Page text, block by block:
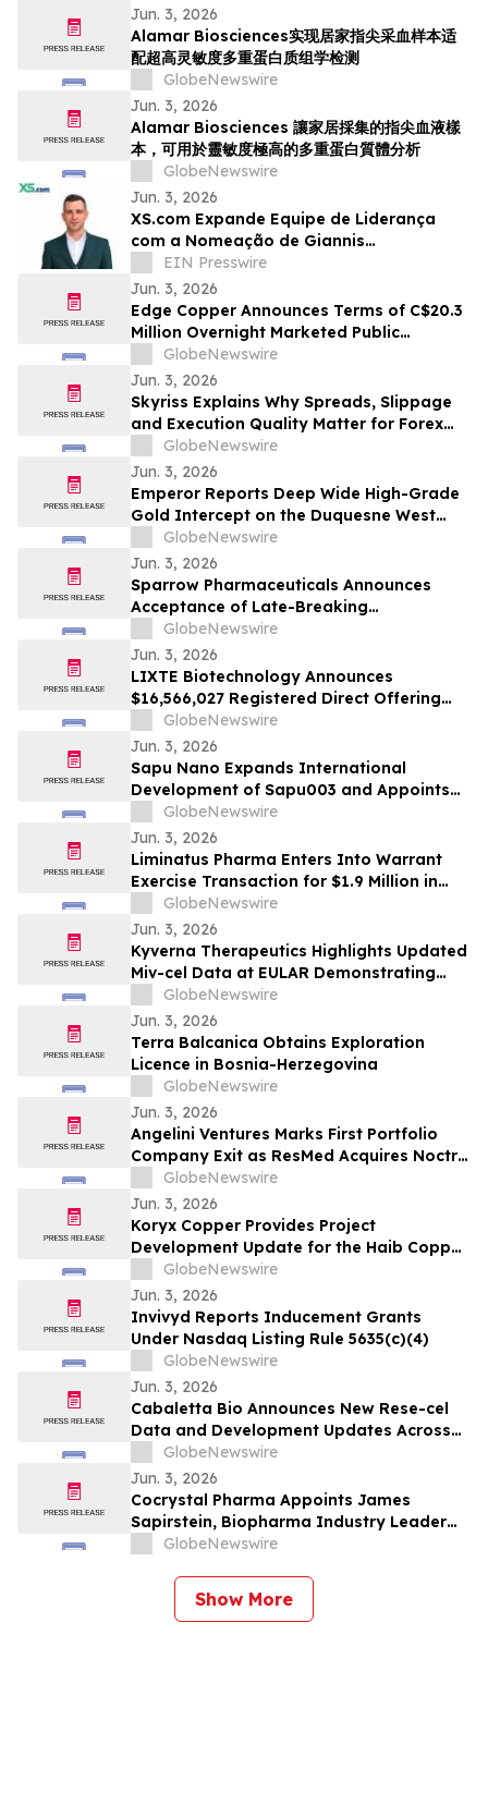
Jun. 3, 2026
Alamar Biosciences实现居家指尖采血样本适
配超高灵敏度多重蛋白质组学检测
GlobeNewswire
Jun. 3, 2026
Alamar Biosciences 讓家居採集的指尖血液樣
本，可用於靈敏度極高的多重蛋白質體分析
GlobeNewswire
Jun. 3, 2026
XS.com Expande Equipe de Liderança
com a Nomeação de Giannis
Kontogiannis como Head de Funding
EIN Presswire
Jun. 3, 2026
Edge Copper Announces Terms of C$20.3
Million Overnight Marketed Public
Offering and Concurrent Non-Brokered
Private Placement
GlobeNewswire
Jun. 3, 2026
Skyriss Explains Why Spreads, Slippage
and Execution Quality Matter for Forex
and CFD Traders in 2026
GlobeNewswire
Jun. 3, 2026
Emperor Reports Deep Wide High-Grade
Gold Intercept on the Duquesne West
Property Under Option from Globex
GlobeNewswire
Jun. 3, 2026
Sparrow Pharmaceuticals Announces
Acceptance of Late-Breaking
Presentation of Interim Part 1 Results
from CAPTAIN-T2D at the Endocrine
Society (ENDO) 2026 Annual Meeting
GlobeNewswire
Jun. 3, 2026
LIXTE Biotechnology Announces
$16,566,027 Registered Direct Offering
Priced at the Market Under Nasdaq Rules,
Strengthening Balance Sheet for Next
Phase of Strategic Growth
GlobeNewswire
Jun. 3, 2026
Sapu Nano Expands International
Development of Sapu003 and Appoints
Global Clinical Trials (GCT) as Lead CRO
for Phase 1b Program
GlobeNewswire
Jun. 3, 2026
Liminatus Pharma Enters Into Warrant
Exercise Transaction for $1.9 Million in
Gross Proceeds
GlobeNewswire
Jun. 3, 2026
Kyverna Therapeutics Highlights Updated
Miv-cel Data at EULAR Demonstrating
Substantial Reduction in Disease Activity
in ACPA-Positive, Treatment Refractory
Rheumatoid Arthritis
GlobeNewswire
Jun. 3, 2026
Terra Balcanica Obtains Exploration
Licence in Bosnia-Herzegovina
GlobeNewswire
Jun. 3, 2026
Angelini Ventures Marks First Portfolio
Company Exit as ResMed Acquires Noctrix
Health for $340 million
GlobeNewswire
Jun. 3, 2026
Koryx Copper Provides Project
Development Update for the Haib Copper
Project in Southern Namibia
GlobeNewswire
Jun. 3, 2026
Invivyd Reports Inducement Grants
Under Nasdaq Listing Rule 5635(c)(4)
GlobeNewswire
Jun. 3, 2026
Cabaletta Bio Announces New Rese-cel
Data and Development Updates Across
Autoimmune Portfolio, Including
Encouraging Early PC-Free Lupus
Findings, at EULAR 2026 Congress
GlobeNewswire
Jun. 3, 2026
Cocrystal Pharma Appoints James
Sapirstein, Biopharma Industry Leader
with Extensive Antiviral Development
GlobeNewswire
Show More